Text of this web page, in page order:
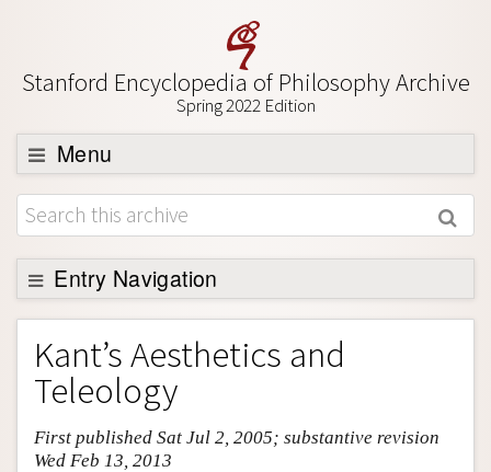
Stanford Encyclopedia of Philosophy Archive
Spring 2022 Edition
Menu
Browse
About
Support SEP
Entry Navigation
Entry Contents
Bibliography
Academic Tools
Friends PDF Preview
Kant’s Aesthetics and
Teleology
First published Sat Jul 2, 2005; substantive revision
Wed Feb 13, 2013